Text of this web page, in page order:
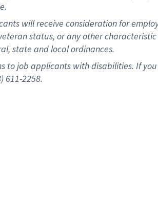
will receive consideration for
status, or any other
state and local ordinances.
job applicants with disabilities. If
611-2258.